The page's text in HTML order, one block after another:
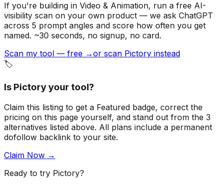
If you're building in Video & Animation, run a free AI-
visibility scan on your own product — we ask ChatGPT
across 5 prompt angles and score how often you get
named. ~30 seconds, no signup, no card.
Scan my tool — free →or scan Pictory instead
🏷️
Is Pictoryyour tool?
Claim this listing to get a Featured badge, correct the
pricing on this page yourself, and stand out from the 3
alternatives listed above. All plans include a permanent
dofollow backlink to your site.
Claim Now →
Ready to try Pictory?